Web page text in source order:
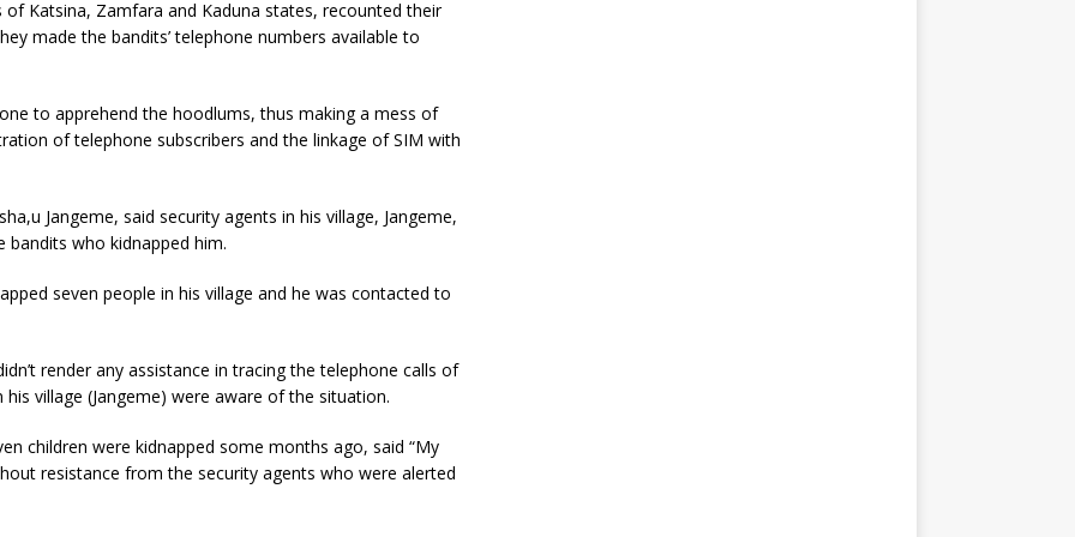
Katsina, Zamfara and Kaduna states, recounted their
made the bandits’ telephone numbers available to
to apprehend the hoodlums, thus making a mess of
of telephone subscribers and the linkage of SIM with
Jangeme, said security agents in his village, Jangeme,
who kidnapped him.
seven people in his village and he was contacted to
render any assistance in tracing the telephone calls of
village (Jangeme) were aware of the situation.
children were kidnapped some months ago, said “My
resistance from the security agents who were alerted